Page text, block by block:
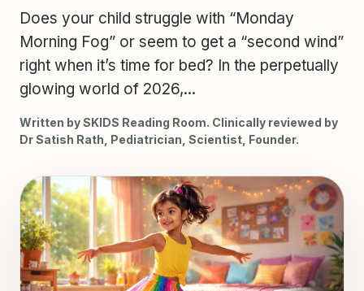
Does your child struggle with “Monday
Morning Fog” or seem to get a “second wind”
right when it’s time for bed? In the perpetually
glowing world of 2026,...
Written by SKIDS Reading Room. Clinically reviewed by
Dr Satish Rath, Pediatrician, Scientist, Founder.